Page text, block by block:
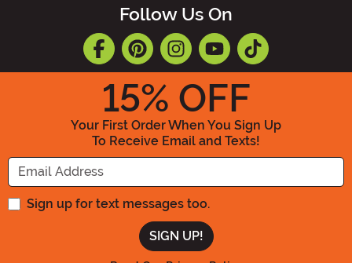
Follow Us On
15% OFF
Your First Order When You Sign Up
To Receive Email and Texts!
Enter your Email Address
Sign up for text messages too.